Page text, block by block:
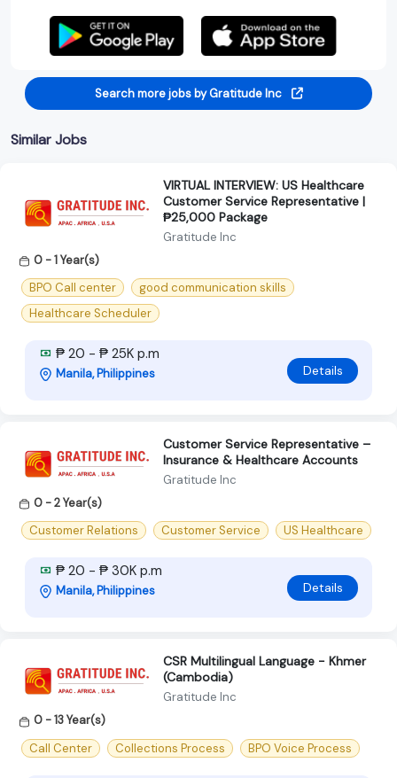
Search more jobs by Gratitude Inc
Similar Jobs
VIRTUAL INTERVIEW: US Healthcare
Customer Service Representative |
₱25,000 Package
Gratitude Inc
0 - 1 Year(s)
BPO Call center
good communication skills
Healthcare Scheduler
₱ 20 - ₱ 25K p.m
Manila, Philippines Details
Customer Service Representative –
Insurance & Healthcare Accounts
Gratitude Inc
0 - 2 Year(s)
Customer Relations
Customer Service US Healthcare
₱ 20 - ₱ 30K p.m
Manila, Philippines Details
CSR Multilingual Language - Khmer
(Cambodia)
Gratitude Inc
0 - 13 Year(s)
Call Center
Collections Process BPO Voice Process